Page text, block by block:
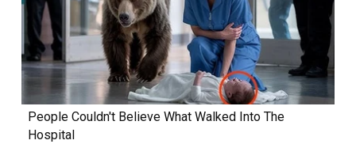
People Couldn't Believe What Walked Into The
Hospital